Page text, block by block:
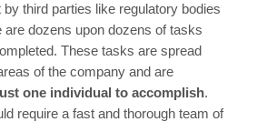
third parties like regulatory bodies
are dozens upon dozens of tasks
These tasks are spread
of the company and are
one individual to accomplish.
require a fast and thorough team of